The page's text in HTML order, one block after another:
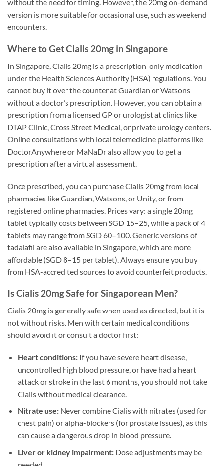
without the need for timing. However, the 20mg on-demand
version is more suitable for occasional use, such as weekend
encounters.
Where to Get Cialis 20mg in Singapore
In Singapore, Cialis 20mg is a prescription-only medication
under the Health Sciences Authority (HSA) regulations. You
cannot buy it over the counter at Guardian or Watsons
without a doctor’s prescription. However, you can obtain a
prescription from a licensed GP or urologist at clinics like
DTAP Clinic, Cross Street Medical, or private urology centers.
Online consultations with local telemedicine platforms like
DoctorAnywhere or MaNaDr also allow you to get a
prescription after a virtual assessment.
Once prescribed, you can purchase Cialis 20mg from local
pharmacies like Guardian, Watsons, or Unity, or from
registered online pharmacies. Prices vary: a single 20mg
tablet typically costs between SGD 15–25, while a pack of 4
tablets may range from SGD 60–100. Generic versions of
tadalafil are also available in Singapore, which are more
affordable (SGD 8–15 per tablet). Always ensure you buy
from HSA-accredited sources to avoid counterfeit products.
Is Cialis 20mg Safe for Singaporean Men?
Cialis 20mg is generally safe when used as directed, but it is
not without risks. Men with certain medical conditions
should avoid it or consult a doctor first:
Heart conditions:If you have severe heart disease,
uncontrolled high blood pressure, or have had a heart
attack or stroke in the last 6 months, you should not take
Cialis without medical clearance.
Nitrate use:Never combine Cialis with nitrates (used for
chest pain) or alpha-blockers (for prostate issues), as this
can cause a dangerous drop in blood pressure.
Liver or kidney impairment:Dose adjustments may be